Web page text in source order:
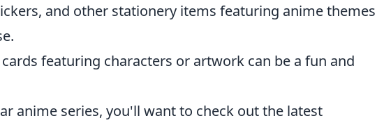
and other stationery items featuring anime themes
featuring characters or artwork can be a fun and
anime series, you'll want to check out the latest